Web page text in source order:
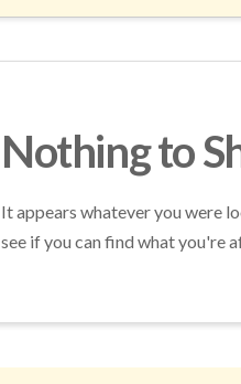
Nothing to
It appears whatever you were
see if you can find what you're